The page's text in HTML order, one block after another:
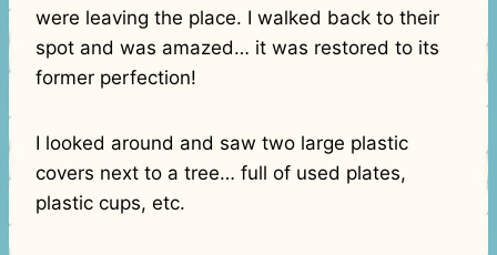
were leaving the place. I walked back to their
spot and was amazed… it was restored to its
former perfection!
I looked around and saw two large plastic
covers next to a tree… full of used plates,
plastic cups, etc.